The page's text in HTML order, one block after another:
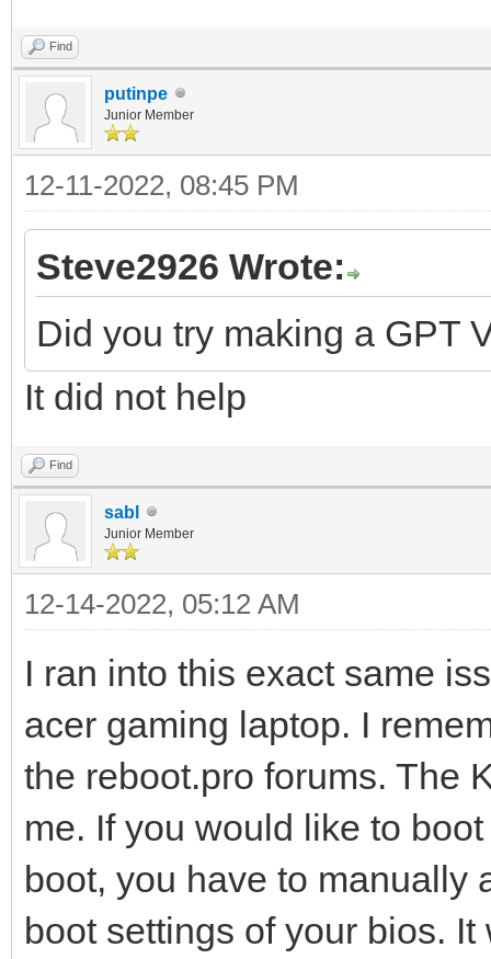
Find
putinpe
Junior Member
12-11-2022, 08:45 PM
Steve2926 Wrote:
Did you try making a GPT
It did not help
Find
sabl
Junior Member
12-14-2022, 05:12 AM
I ran into this exact same
acer gaming laptop. I
the reboot.pro forums. The
me. If you would like to
boot, you have to manually
boot settings of your bios.